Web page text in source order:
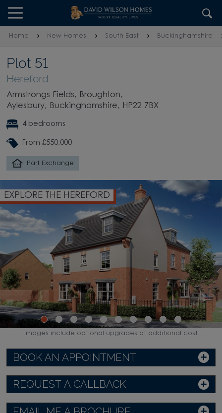
Skip to content
Skip to footer
Home New Homes South East Buckinghamshire
Plot 51
Hereford
Armstrongs Fields, Broughton,
Aylesbury, Buckinghamshire, HP22 7BX
4 bedrooms
From £550,000
Part Exchange
EXPLORE THE HEREFORD
BOOK AN APPOINTMENT
REQUEST A CALLBACK
Images include optional upgrades at additional cost